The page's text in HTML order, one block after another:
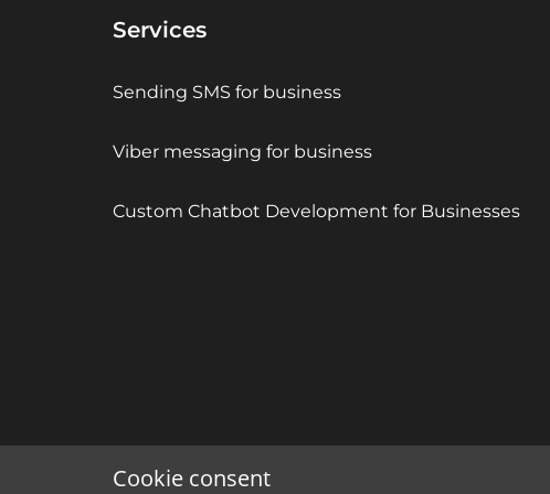
Services
Sending SMS for business
Viber messaging for business
Custom Chatbot Development for Businesses
Cookie consent